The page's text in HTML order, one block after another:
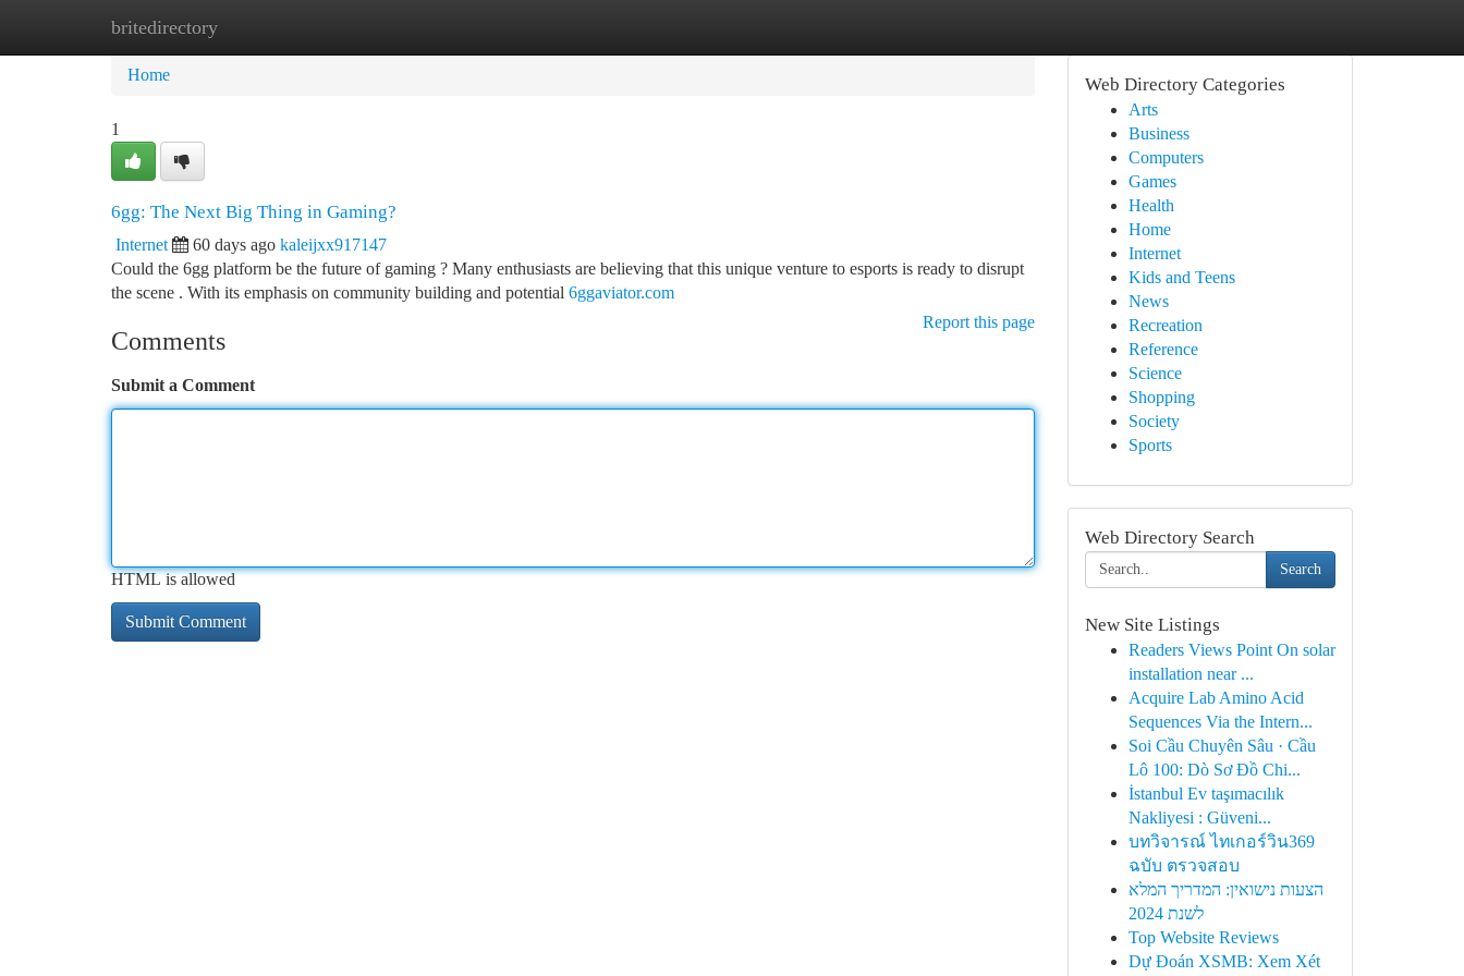
britedirectory
Home
Home
1
6gg: The Next Big Thing in Gaming?
Internet 60 days ago kaleijxx917147
Could the 6gg platform be the future of gaming ? Many enthusiasts are believing that this unique venture to esports is ready to disrupt
the scene . With its emphasis on community building and potential 6ggaviator.com
Report this page
Comments
Submit a Comment
HTML is allowed
Web Directory Categories
Arts
Business
Computers
Games
Health
Home
Internet
Kids and Teens
News
Recreation
Reference
Science
Shopping
Society
Sports
Web Directory Search
Search
New Site Listings
Readers Views Point On solar
installation near ...
Acquire Lab Amino Acid
Sequences Via the Intern...
Soi Cầu Chuyên Sâu · Cầu
Lô 100: Dò Sơ Đồ Chi...
İstanbul Ev taşımacılık
Nakliyesi : Güveni...
บทวิจารณ์ ไทเกอร์วิน369
ฉบับ ตรวจสอบ
הצעות נישואין: המדריך המלא
לשנת 2024
Top Website Reviews
Dự Đoán XSMB: Xem Xét